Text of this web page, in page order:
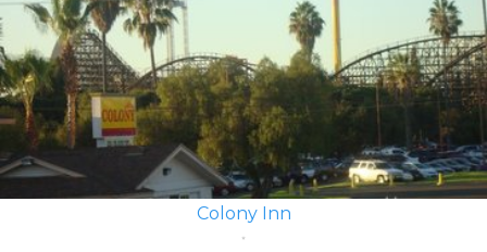
Colony Inn